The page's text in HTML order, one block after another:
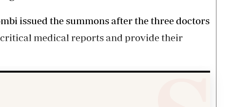
issued the summons after the three doctors
medical reports and provide their